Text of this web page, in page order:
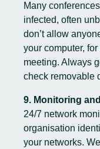
Many
infected, often
don’t allow
your computer,
meeting. Always
check removable
9. Monitoring
24/7 network
organisation
your networks.